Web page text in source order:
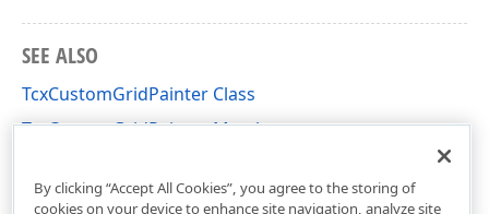
SEE ALSO
TcxCustomGridPainter Class
TcxCustomGridPainter Members
By clicking “Accept All Cookies”, you agree to the storing of
cookies on your device to enhance site navigation, analyze site